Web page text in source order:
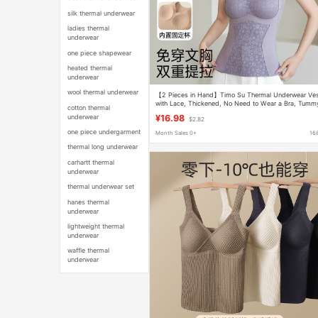
silk thermal underwear
ladies thermal
underwear
one piece shapewear
heated thermal
underwear
wool thermal underwear
cotton thermal
underwear
one piece undergarment
thermal long underwear
carhartt thermal
underwear
thermal underwear set
hanes thermal
underwear
lightweight thermal
underwear
waffle thermal
underwear
【2 Pieces in Hand】Timo Su Thermal Underwear
with Lace, Thickened, No Need to Wear a Bra,
¥16.98 $2.82
Month Sales 0+